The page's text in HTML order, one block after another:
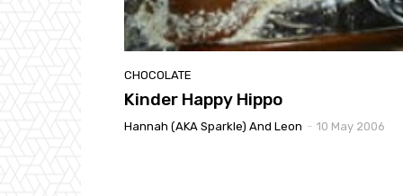
CHOCOLATE
Kinder Happy Hippo
Hannah (AKA Sparkle) And Leon - 10 May 2006